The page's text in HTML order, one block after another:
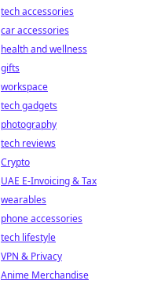
tech accessories
car accessories
health and wellness
gifts
workspace
tech gadgets
photography
tech reviews
Crypto
UAE E-Invoicing & Tax
wearables
phone accessories
tech lifestyle
VPN & Privacy
Anime Merchandise